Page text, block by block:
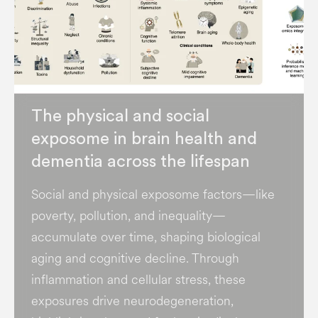
The physical and social
exposome in brain health and
dementia across the lifespan
Social and physical exposome factors—like
poverty, pollution, and inequality—
accumulate over time, shaping biological
aging and cognitive decline. Through
inflammation and cellular stress, these
exposures drive neurodegeneration,